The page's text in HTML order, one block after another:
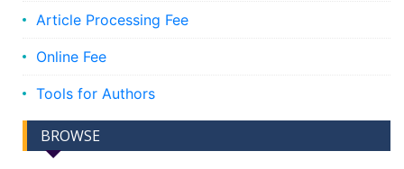
Article Processing Fee
Online Fee
Tools for Authors
BROWSE